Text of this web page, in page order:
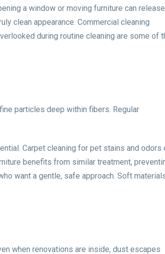
a window or moving furniture can release
clean appearance. Commercial cleaning
during routine cleaning are some of
particles deep within fibers. Regular
Carpet cleaning for pet stains and odors
benefits from similar treatment,
want a gentle, safe approach. Soft
when renovations are inside, dust escapes